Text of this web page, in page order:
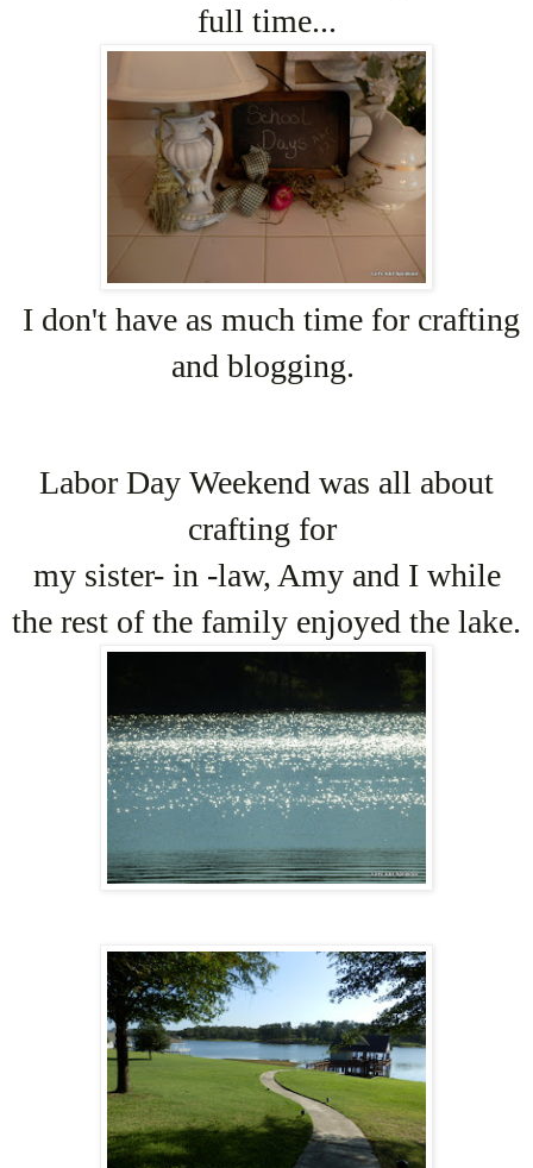
full time...
I don't have as much time for crafting
and blogging.
Labor Day Weekend was all about
crafting for
my sister- in -law, Amy and I while
the rest of the family enjoyed the lake.